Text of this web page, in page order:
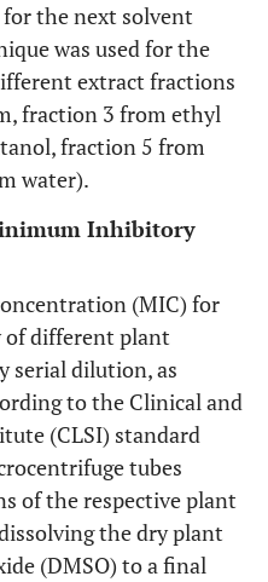
the next solvent
was used for the
extract fractions
fraction 3 from ethyl
fraction 5 from
water).
Inhibitory
(MIC) for
of different plant
serial dilution, as
to the Clinical and
(CLSI) standard
tubes
of the respective plant
the dry plant
(DMSO) to a final